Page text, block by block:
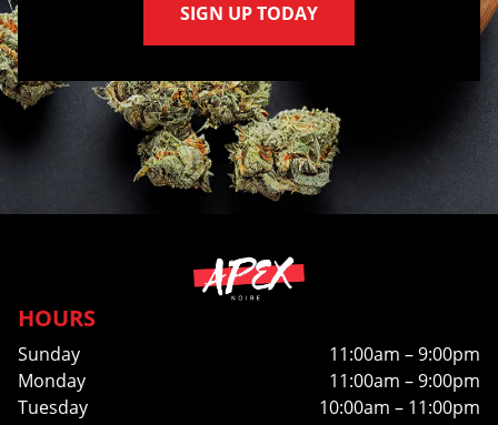
SIGN UP TODAY
HOURS
Sunday
11:00am – 9:00pm
Monday
11:00am – 9:00pm
Tuesday
10:00am – 11:00pm